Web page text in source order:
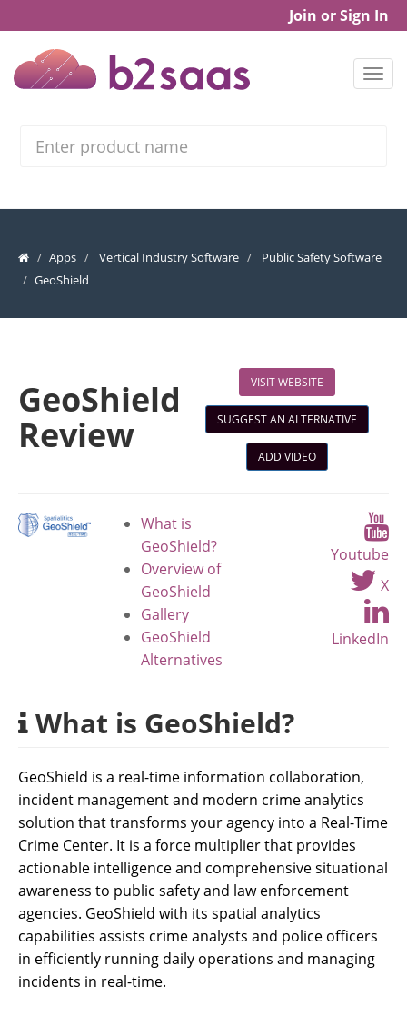
Join or Sign In
Apps Vertical Industry Software
Public Safety Software
GeoShield
GeoShield
Review
VISIT WEBSITE
SUGGEST AN ALTERNATIVE
ADD VIDEO
What is
GeoShield?
Overview of
GeoShield
Gallery
GeoShield
Alternatives
Youtube
X
LinkedIn
What is GeoShield?
GeoShield is a real-time information collaboration,
incident management and modern crime analytics
solution that transforms your agency into a Real-Time
Crime Center. It is a force multiplier that provides
actionable intelligence and comprehensive situational
awareness to public safety and law enforcement
agencies. GeoShield with its spatial analytics
capabilities assists crime analysts and police officers
in efficiently running daily operations and managing
incidents in real-time.